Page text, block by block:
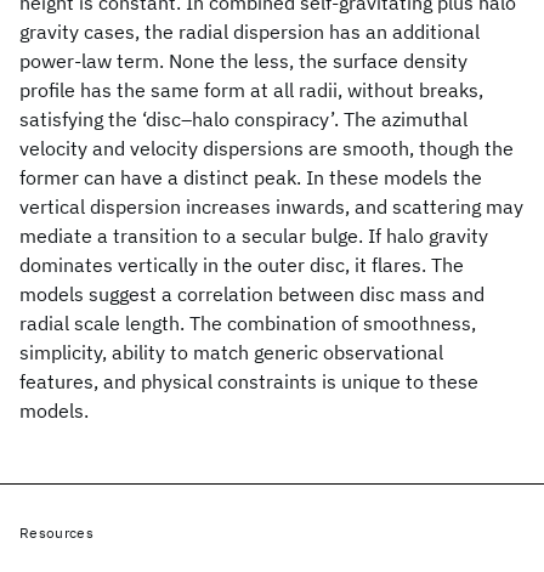
gravity cases, the radial dispersion has an additional
power-law term. None the less, the surface density
profile has the same form at all radii, without breaks,
satisfying the ‘disc–halo conspiracy’. The azimuthal
velocity and velocity dispersions are smooth, though the
former can have a distinct peak. In these models the
vertical dispersion increases inwards, and scattering may
mediate a transition to a secular bulge. If halo gravity
dominates vertically in the outer disc, it flares. The
models suggest a correlation between disc mass and
radial scale length. The combination of smoothness,
simplicity, ability to match generic observational
features, and physical constraints is unique to these
models.
Resources